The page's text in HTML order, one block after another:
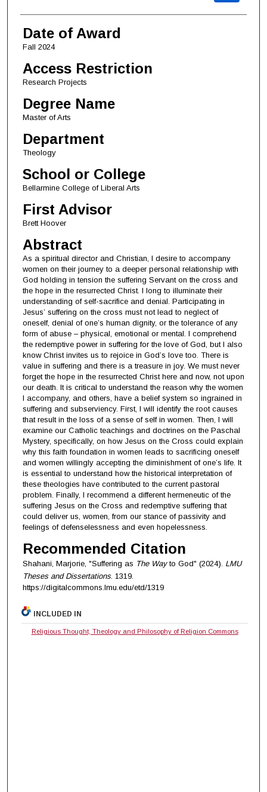
Date of Award
Fall 2024
Access Restriction
Research Projects
Degree Name
Master of Arts
Department
Theology
School or College
Bellarmine College of Liberal Arts
First Advisor
Brett Hoover
Abstract
As a spiritual director and Christian, I desire to accompany
women on their journey to a deeper personal relationship with
God holding in tension the suffering Servant on the cross and
the hope in the resurrected Christ. I long to illuminate their
understanding of self-sacrifice and denial. Participating in
Jesus’ suffering on the cross must not lead to neglect of
oneself, denial of one’s human dignity, or the tolerance of any
form of abuse – physical, emotional or mental. I comprehend
the redemptive power in suffering for the love of God, but I also
know Christ invites us to rejoice in God’s love too. There is
value in suffering and there is a treasure in joy. We must never
forget the hope in the resurrected Christ here and now, not upon
our death. It is critical to understand the reason why the women
I accompany, and others, have a belief system so ingrained in
suffering and subserviency. First, I will identify the root causes
that result in the loss of a sense of self in women. Then, I will
examine our Catholic teachings and doctrines on the Paschal
Mystery, specifically, on how Jesus on the Cross could explain
why this faith foundation in women leads to sacrificing oneself
and women willingly accepting the diminishment of one’s life. It
is essential to understand how the historical interpretation of
these theologies have contributed to the current pastoral
problem. Finally, I recommend a different hermeneutic of the
suffering Jesus on the Cross and redemptive suffering that
could deliver us, women, from our stance of passivity and
feelings of defenselessness and even hopelessness.
Recommended Citation
Shahani, Marjorie, "Suffering as The Wayto God" (2024). LMU
Theses and Dissertations. 1319.
https://digitalcommons.lmu.edu/etd/1319
INCLUDED IN
Religious Thought, Theology and Philosophy of Religion Commons